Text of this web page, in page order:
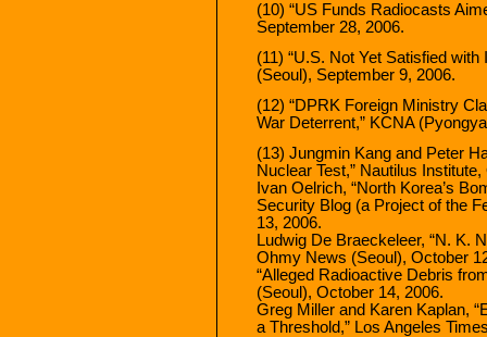
(10) “US Funds Radiocasts
September 28, 2006.
(11) “U.S. Not Yet Satisfied
(Seoul), September 9, 2006.
(12) “DPRK Foreign Ministry
War Deterrent,” KCNA
(13) Jungmin Kang and Peter
Nuclear Test,” Nautilus
Ivan Oelrich, “North Korea’s
Security Blog (a Project of the
13, 2006.
Ludwig De Braeckeleer, “N. K.
Ohmy News (Seoul), October
“Alleged Radioactive Debris
(Seoul), October 14, 2006.
Greg Miller and Karen Kaplan,
a Threshold,” Los Angeles